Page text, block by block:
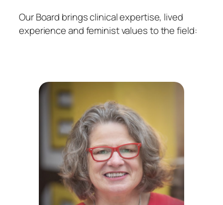
Our Board brings clinical expertise, lived
experience and feminist values to the field: